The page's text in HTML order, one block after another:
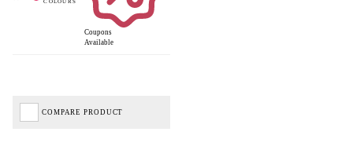
Coupons
Available
COMPARE PRODUCT